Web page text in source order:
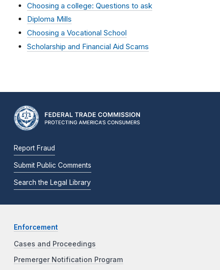
Choosing a college: Questions to ask
Diploma Mills
Choosing a Vocational School
Scholarship and Financial Aid Scams
Report Fraud
Submit Public Comments
Search the Legal Library
Enforcement
Cases and Proceedings
Premerger Notification Program